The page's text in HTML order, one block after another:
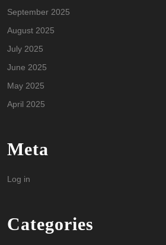
September 2025
August 2025
July 2025
June 2025
May 2025
April 2025
Meta
Log in
Categories